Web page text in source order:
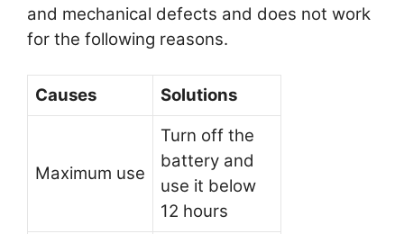
and mechanical defects and does not work
for the following reasons.
Causes Solutions
Maximum use
Turn off the
battery and
use it below
12 hours